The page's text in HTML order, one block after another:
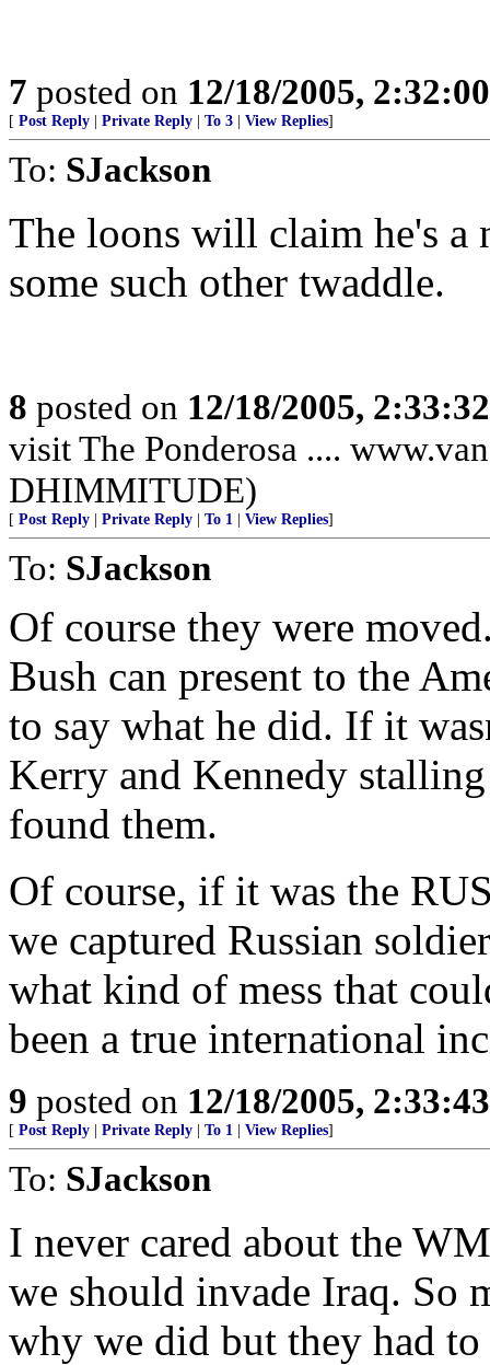
7 posted on 12/18/2005,
[ Post Reply Private Reply To 3 View Replies]
To: SJackson
The loons will claim he's a
some such other twaddle.
8 posted on 12/18/2005,
visit The Ponderosa ....
DHIMMITUDE)
[ Post Reply Private Reply To 1 View Replies]
To: SJackson
Of course they were
Bush can present to the
to say what he did. If it
Kerry and Kennedy
found them.
Of course, if it was the
we captured Russian
what kind of mess that
been a true international
9 posted on 12/18/2005,
[ Post Reply Private Reply To 1 View Replies]
To: SJackson
I never cared about the
we should invade Iraq. So
why we did but they had